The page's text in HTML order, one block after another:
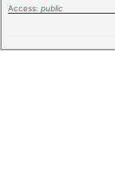
Access: public